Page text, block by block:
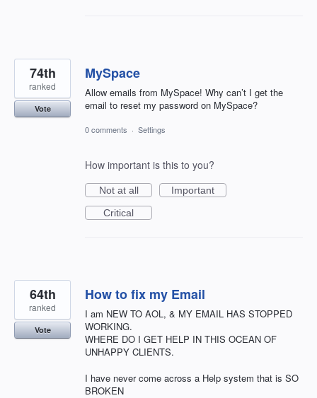
MySpace
Allow emails from MySpace! Why can’t I get the
email to reset my password on MySpace?
74th
ranked
Vote
0 comments · Settings
How important is this to you?
Not at all
Important
Critical
How to fix my Email
I am NEW TO AOL, & MY EMAIL HAS STOPPED
WORKING.
WHERE DO I GET HELP IN THIS OCEAN OF
UNHAPPY CLIENTS.
I have never come across a Help system that is SO
BROKEN
64th
ranked
Vote